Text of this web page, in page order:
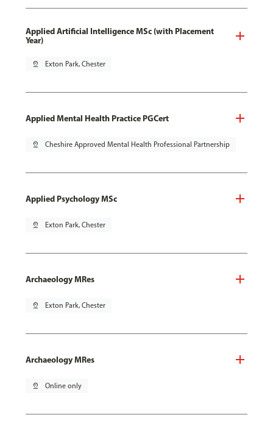
Applied Artificial Intelligence MSc (with Placement
Year)
pin_drop Exton Park, Chester
Applied Mental Health Practice PGCert
pin_drop Cheshire Approved Mental Health Professional Partnership
Applied Psychology MSc
pin_drop Exton Park, Chester
Archaeology MRes
pin_drop Exton Park, Chester
Archaeology MRes
pin_drop Online only